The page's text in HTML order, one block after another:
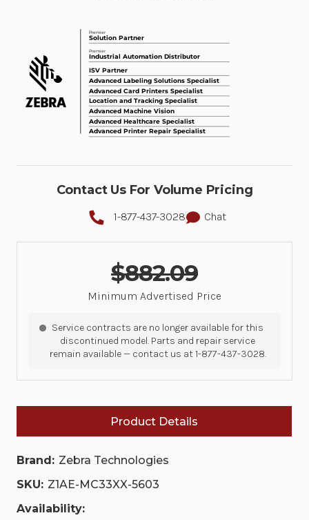
Contact Us For Volume Pricing
1-877-437-3028 Chat
$882.09
Minimum Advertised Price
Service contracts are no longer available for this
discontinued model. Parts and repair service
remain available — contact us at 1-877-437-3028.
Product Details
Brand: Zebra Technologies
SKU: Z1AE-MC33XX-5603
Availability: